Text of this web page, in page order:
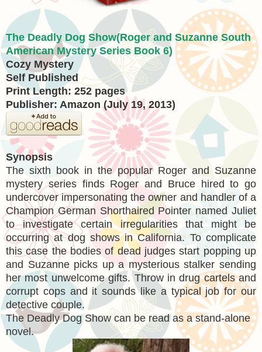
The Deadly Dog Show(Roger and Suzanne South
American Mystery Series Book 6)
Cozy Mystery
Self Published
Print Length: 252 pages
Publisher: Amazon (July 19, 2013)
Synopsis
The sixth book in the popular Roger and Suzanne
mystery series finds Roger and Bruce hired to go
undercover impersonating the owner and handler of a
Champion German Shorthaired Pointer named Juliet
to investigate certain irregularities that might be
occurring at dog shows in California. To complicate
this case the bodies of dead judges start popping up
and Suzanne picks up a mysterious stalker sending
her most unwelcome gifts. Throw in drug cartels and
corrupt cops and it sounds like a typical job for our
detective couple.
The Deadly Dog Show can be read as a stand-alone
novel.